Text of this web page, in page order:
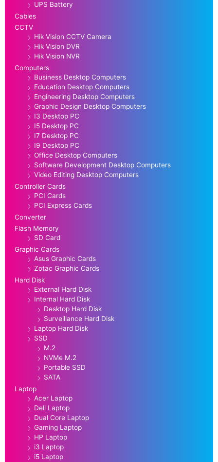
UPS Battery
Cables
CCTV
Hik Vision CCTV Camera
Hik Vision DVR
Hik Vision NVR
Computers
Business Desktop Computers
Education Desktop Computers
Engineering Desktop Computers
Graphic Design Desktop Computers
I3 Desktop PC
I5 Desktop PC
I7 Desktop PC
I9 Desktop PC
Office Desktop Computers
Software Development Desktop Computers
Video Editing Desktop Computers
Controller Cards
PCI Cards
PCI Express Cards
Converter
Flash Memory
SD Card
Graphic Cards
Asus Graphic Cards
Zotac Graphic Cards
Hard Disk
External Hard Disk
Internal Hard Disk
Desktop Hard Disk
Surveillance Hard Disk
Laptop Hard Disk
SSD
M.2
NVMe M.2
Portable SSD
SATA
Laptop
Acer Laptop
Dell Laptop
Dual Core Laptop
Gaming Laptop
HP Laptop
i3 Laptop
i5 Laptop